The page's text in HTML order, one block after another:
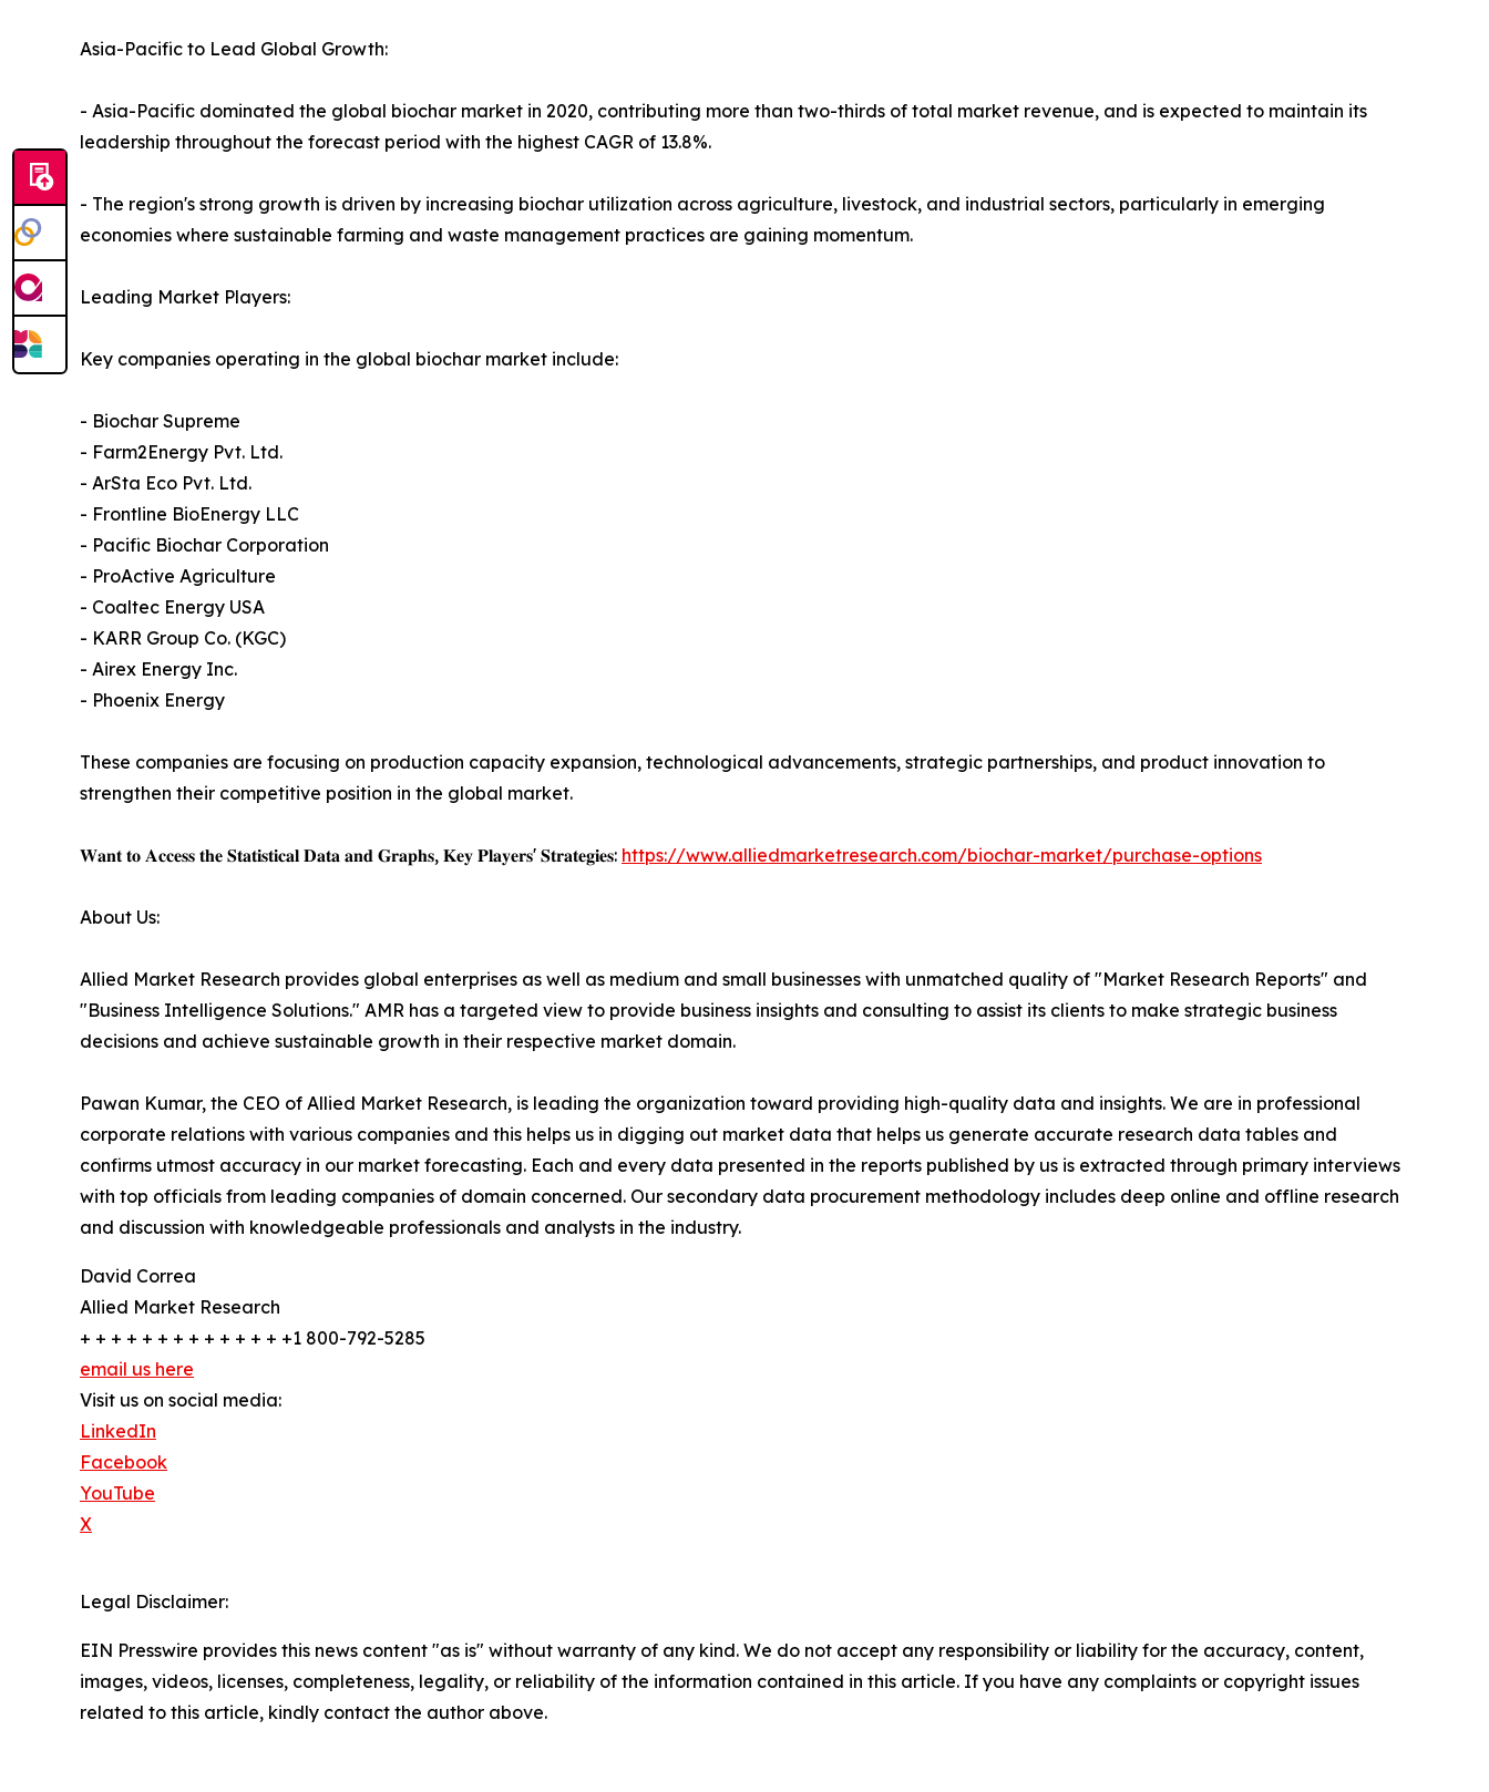
Asia-Pacific to Lead Global Growth:
- Asia-Pacific dominated the global biochar market in 2020, contributing more than two-thirds of total market revenue, and is expected to maintain its
leadership throughout the forecast period with the highest CAGR of 13.8%.
- The region's strong growth is driven by increasing biochar utilization across agriculture, livestock, and industrial sectors, particularly in emerging
economies where sustainable farming and waste management practices are gaining momentum.
Leading Market Players:
Key companies operating in the global biochar market include:
- Biochar Supreme
- Farm2Energy Pvt. Ltd.
- ArSta Eco Pvt. Ltd.
- Frontline BioEnergy LLC
- Pacific Biochar Corporation
- ProActive Agriculture
- Coaltec Energy USA
- KARR Group Co. (KGC)
- Airex Energy Inc.
- Phoenix Energy
These companies are focusing on production capacity expansion, technological advancements, strategic partnerships, and product innovation to
strengthen their competitive position in the global market.
𝐖𝐚𝐧𝐭 𝐭𝐨 𝐀𝐜𝐜𝐞𝐬𝐬 𝐭𝐡𝐞 𝐒𝐭𝐚𝐭𝐢𝐬𝐭𝐢𝐜𝐚𝐥 𝐃𝐚𝐭𝐚 𝐚𝐧𝐝 𝐆𝐫𝐚𝐩𝐡𝐬, 𝐊𝐞𝐲 𝐏𝐥𝐚𝐲𝐞𝐫𝐬' 𝐒𝐭𝐫𝐚𝐭𝐞𝐠𝐢𝐞𝐬: https://www.alliedmarketresearch.com/biochar-market/purchase-options
About Us:
Allied Market Research provides global enterprises as well as medium and small businesses with unmatched quality of "Market Research Reports" and
"Business Intelligence Solutions." AMR has a targeted view to provide business insights and consulting to assist its clients to make strategic business
decisions and achieve sustainable growth in their respective market domain.
Pawan Kumar, the CEO of Allied Market Research, is leading the organization toward providing high-quality data and insights. We are in professional
corporate relations with various companies and this helps us in digging out market data that helps us generate accurate research data tables and
confirms utmost accuracy in our market forecasting. Each and every data presented in the reports published by us is extracted through primary interviews
with top officials from leading companies of domain concerned. Our secondary data procurement methodology includes deep online and offline research
and discussion with knowledgeable professionals and analysts in the industry.
David Correa
Allied Market Research
+ + + + + + + + + + + + + +1 800-792-5285
email us here
Visit us on social media:
LinkedIn
Facebook
YouTube
X
Legal Disclaimer:
EIN Presswire provides this news content "as is" without warranty of any kind. We do not accept any responsibility or liability for the accuracy, content,
images, videos, licenses, completeness, legality, or reliability of the information contained in this article. If you have any complaints or copyright issues
related to this article, kindly contact the author above.